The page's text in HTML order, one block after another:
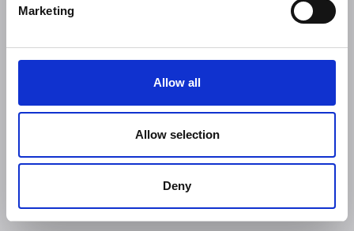
Marketing
Allow all
Allow selection
Deny